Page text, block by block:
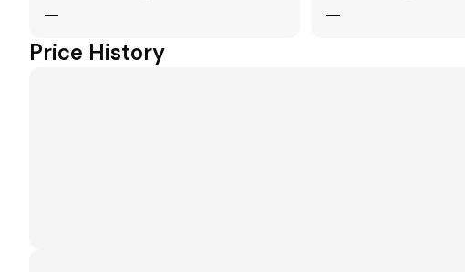
— —
Price History